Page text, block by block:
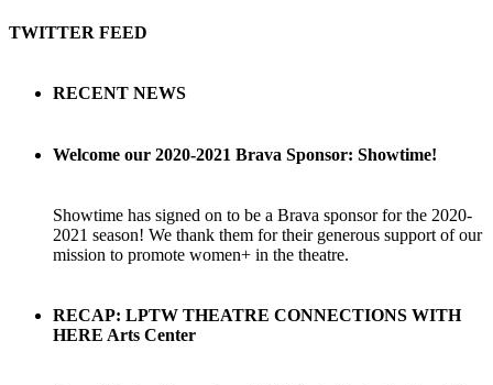
TWITTER FEED
RECENT NEWS
Welcome our 2020-2021 Brava Sponsor: Showtime!
Showtime has signed on to be a Brava sponsor for the 2020-
2021 season! We thank them for their generous support of our
mission to promote women+ in the theatre.
RECAP: LPTW THEATRE CONNECTIONS WITH
HERE Arts Center